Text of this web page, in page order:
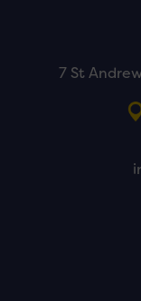
7 St